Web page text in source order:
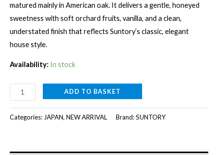
matured mainly in American oak. It delivers a gentle, honeyed
sweetness with soft orchard fruits, vanilla, and a clean,
understated finish that reflects Suntory’s classic, elegant
house style.
Availability: In stock
SUNTORY
SPECIAL
RESERVE
ADD TO BASKET
Categories: JAPAN, NEW ARRIVAL Brand:SUNTORY